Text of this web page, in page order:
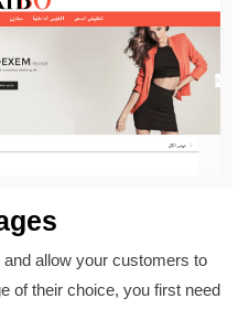
allow your customers to
of their choice, you first need